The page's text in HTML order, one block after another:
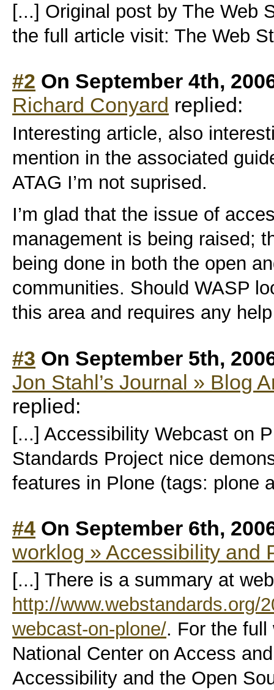
[...] Original post by The Web
the full article visit: The Web
#2 On September 4th,
Richard Conyard replied:
Interesting article, also
mention in the associated
ATAG I’m not suprised.
I’m glad that the issue of
management is being raised;
being done in both the open
communities. Should WASP
this area and requires any
#3 On September 5th,
Jon Stahl’s Journal » Blog
replied:
[...] Accessibility Webcast on
Standards Project nice
features in Plone (tags: plone
#4 On September 6th,
worklog » Accessibility and
[...] There is a summary at
http://www.webstandards.org/
webcast-on-plone/. For the full
National Center on Access
Accessibility and the Open